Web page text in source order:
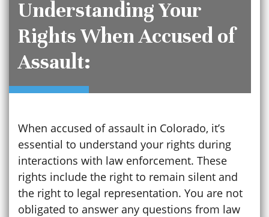
Understanding Your
Rights When Accused of
Assault:
When accused of assault in Colorado, it’s
essential to understand your rights during
interactions with law enforcement. These
rights include the right to remain silent and
the right to legal representation. You are not
obligated to answer any questions from law